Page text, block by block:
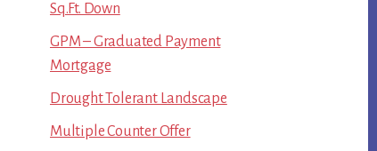
Sq.Ft. Down
GPM – Graduated Payment
Mortgage
Drought Tolerant Landscape
Multiple Counter Offer